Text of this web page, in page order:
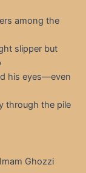
among the
slipper but
his eyes—even
through the pile
Ghozzi